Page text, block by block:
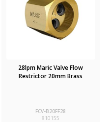
28lpm Maric Valve Flow
Restrictor 20mm Brass
FCV-B20FF28
810155